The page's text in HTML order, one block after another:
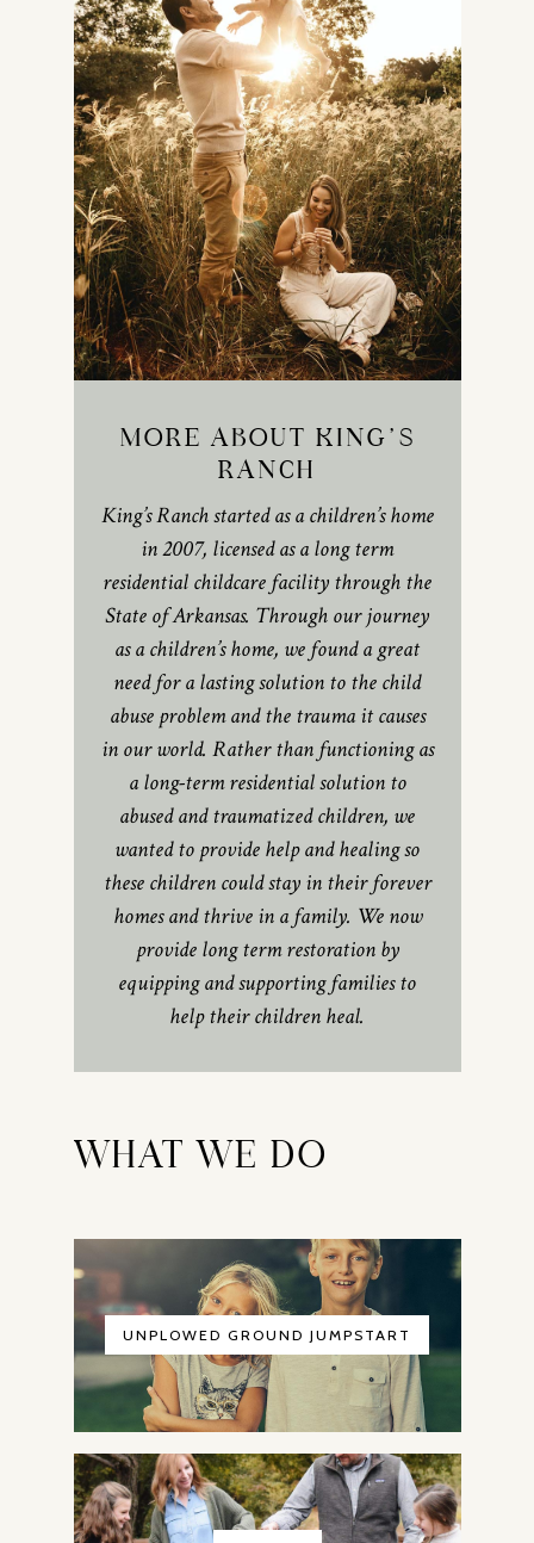
MORE ABOUT KING’S
RANCH
King’s Ranch started as a children’s home
in 2007, licensed as a long term
residential childcare facility through the
State of Arkansas. Through our journey
as a children’s home, we found a great
need for a lasting solution to the child
abuse problem and the trauma it causes
in our world. Rather than functioning as
a long-term residential solution to
abused and traumatized children, we
wanted to provide help and healing so
these children could stay in their forever
homes and thrive in a family. We now
provide long term restoration by
equipping and supporting families to
help their children heal.
WHAT WE DO
UNPLOWED GROUND JUMPSTART